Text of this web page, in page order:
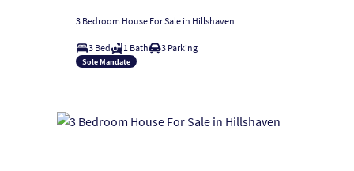
3 Bedroom House For Sale in Hillshaven
3 Bed 1 Bath 3 Parking
Sole Mandate